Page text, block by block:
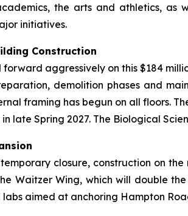
the arts and athletics, as
initiatives.
Construction
forward aggressively on this $184
demolition phases and
framing has begun on all floors.
late Spring 2027. The Biological
closure, construction on
Waitzer Wing, which will double
aimed at anchoring Hampton